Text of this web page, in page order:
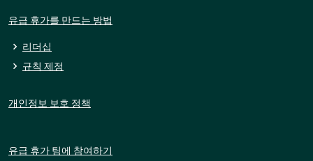
유급 휴가를 만드는 방법
리더십
규칙 제정
개인정보 보호 정책
유급 휴가 팀에 참여하기